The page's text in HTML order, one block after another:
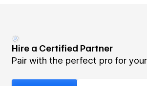
Hire a Certified Partner
Pair with the perfect pro for